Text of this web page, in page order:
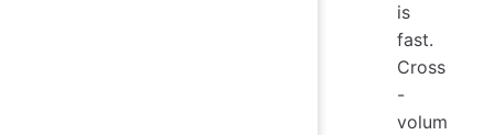
is
fast.
Cross
-
volum